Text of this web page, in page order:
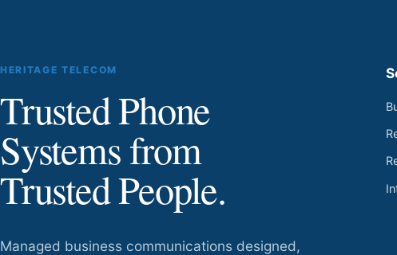
HERITAGE TELECOM
Trusted Phone
Systems from
Trusted People.
Managed business communications designed,